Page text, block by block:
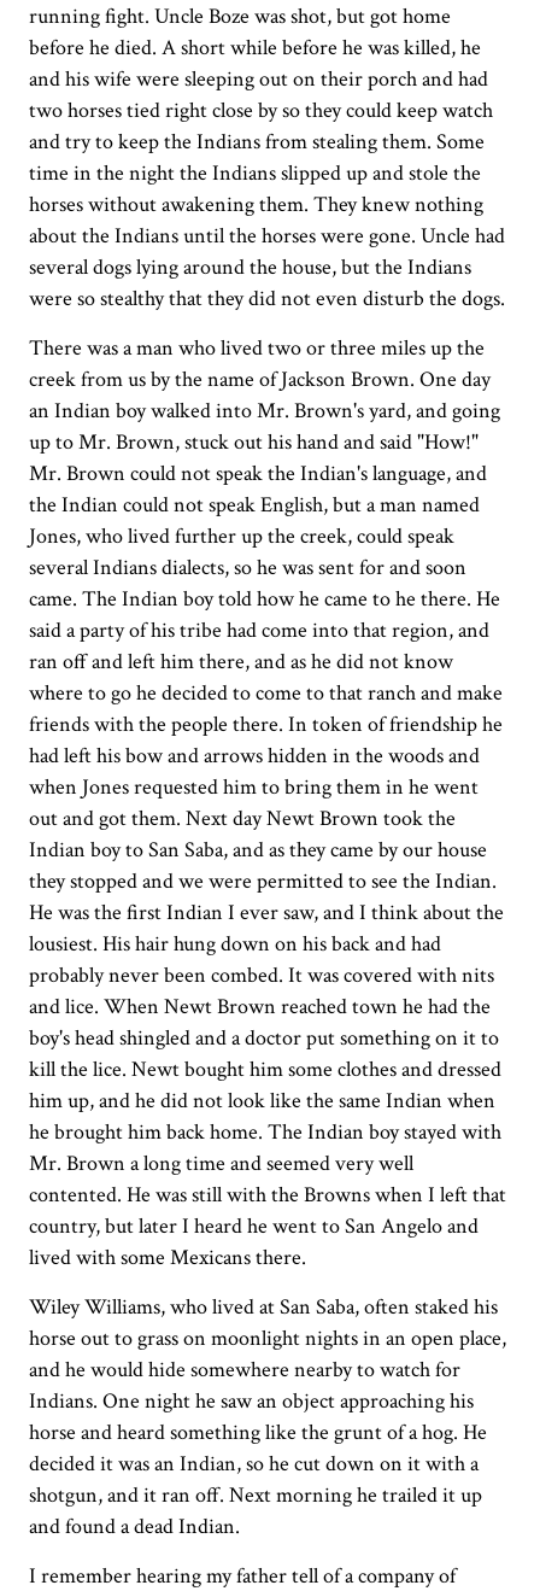
running fight. Uncle Boze was shot, but got home
before he died. A short while before he was killed, he
and his wife were sleeping out on their porch and had
two horses tied right close by so they could keep watch
and try to keep the Indians from stealing them. Some
time in the night the Indians slipped up and stole the
horses without awakening them. They knew nothing
about the Indians until the horses were gone. Uncle had
several dogs lying around the house, but the Indians
were so stealthy that they did not even disturb the dogs.
There was a man who lived two or three miles up the
creek from us by the name of Jackson Brown. One day
an Indian boy walked into Mr. Brown's yard, and going
up to Mr. Brown, stuck out his hand and said "How!"
Mr. Brown could not speak the Indian's language, and
the Indian could not speak English, but a man named
Jones, who lived further up the creek, could speak
several Indians dialects, so he was sent for and soon
came. The Indian boy told how he came to he there. He
said a party of his tribe had come into that region, and
ran off and left him there, and as he did not know
where to go he decided to come to that ranch and make
friends with the people there. In token of friendship he
had left his bow and arrows hidden in the woods and
when Jones requested him to bring them in he went
out and got them. Next day Newt Brown took the
Indian boy to San Saba, and as they came by our house
they stopped and we were permitted to see the Indian.
He was the first Indian I ever saw, and I think about the
lousiest. His hair hung down on his back and had
probably never been combed. It was covered with nits
and lice. When Newt Brown reached town he had the
boy's head shingled and a doctor put something on it to
kill the lice. Newt bought him some clothes and dressed
him up, and he did not look like the same Indian when
he brought him back home. The Indian boy stayed with
Mr. Brown a long time and seemed very well
contented. He was still with the Browns when I left that
country, but later I heard he went to San Angelo and
lived with some Mexicans there.
Wiley Williams, who lived at San Saba, often staked his
horse out to grass on moonlight nights in an open place,
and he would hide somewhere nearby to watch for
Indians. One night he saw an object approaching his
horse and heard something like the grunt of a hog. He
decided it was an Indian, so he cut down on it with a
shotgun, and it ran off. Next morning he trailed it up
and found a dead Indian.
I remember hearing my father tell of a company of